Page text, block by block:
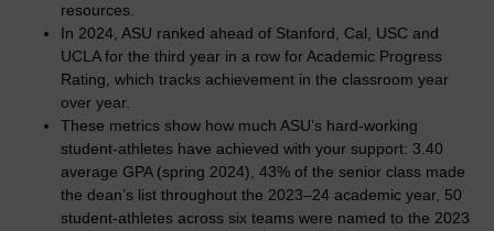
resources.
In 2024, ASU ranked ahead of Stanford, Cal, USC and
UCLA for the third year in a row for Academic Progress
Rating, which tracks achievement in the classroom year
over year.
These metrics show how much ASU’s hard-working
student-athletes have achieved with your support: 3.40
average GPA (spring 2024), 43% of the senior class made
the dean’s list throughout the 2023–24 academic year, 50
student-athletes across six teams were named to the 2023